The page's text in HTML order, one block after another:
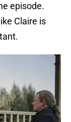
episode.
Claire is